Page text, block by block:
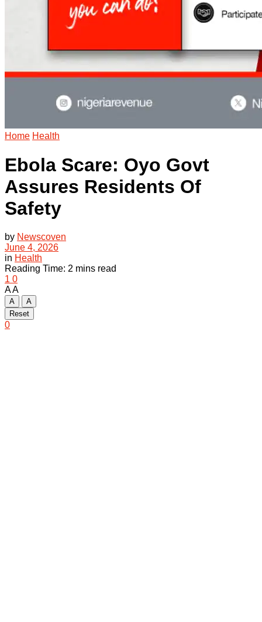
Home Health
Ebola Scare: Oyo Govt
Assures Residents Of
Safety
by Newscoven
June 4, 2026
in Health
Reading Time: 2 mins read
1 0
AA
A
A
Reset
0